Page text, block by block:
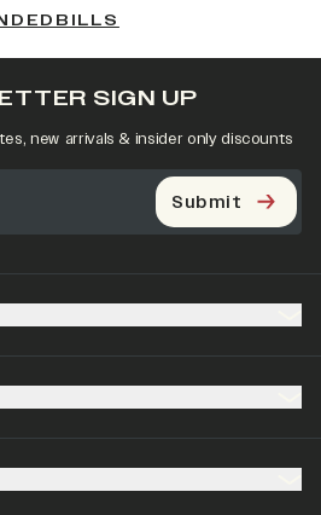
SIGN UP
new arrivals & insider only discounts
Submit